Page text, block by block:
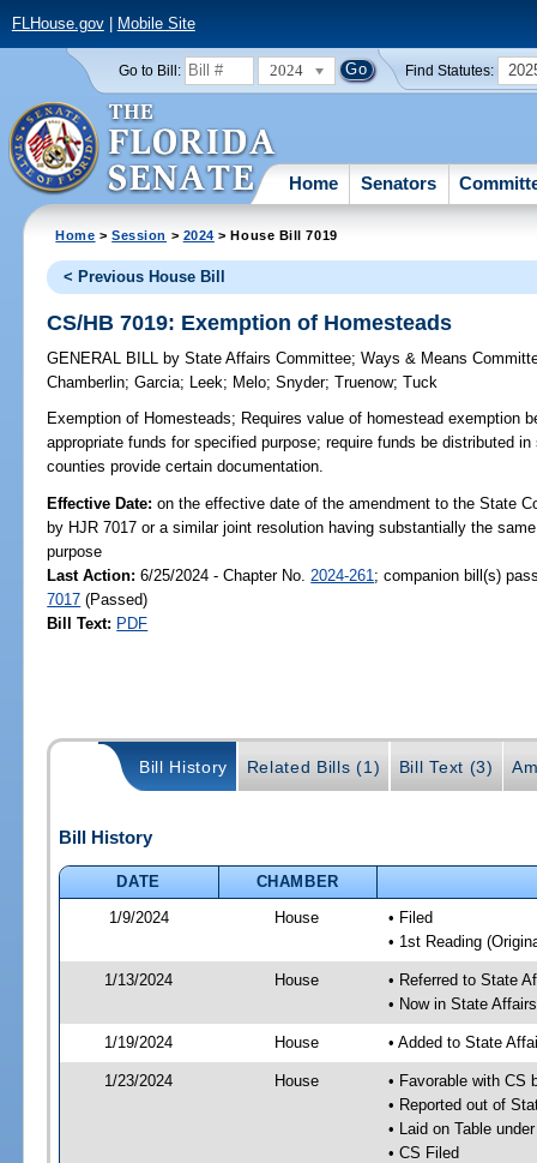
FLHouse.gov| Mobile Site
Go to Bill: 2024 Find Statutes:
Home Senators
Home >Session > 2024 > House Bill 7019
< Previous House Bill
CS/HB 7019: Exemption of Homesteads
GENERAL BILL by State Affairs Committee;Ways & Means
Chamberlin;Garcia; Leek; Melo;Snyder;Truenow;Tuck
Exemption of Homesteads; Requires value of homestead exemption
appropriate funds for specified purpose; require funds be distributed
counties provide certain documentation.
Effective Date:on the effective date of the amendment to the State
by HJR 7017 or a similar joint resolution having substantially the
purpose
Last Action: 6/25/2024 - Chapter No. 2024-261 ; companion bill(s)
7017 (Passed)
Bill Text: PDF
Bill History Related Bills (1) Bill Text (3)
Bill History
DATE
CHAMBER
1/9/2024
House
• Filed
• 1st Reading
1/13/2024 House
• Referred to State
• Now in State
1/19/2024 House • Added to State
1/23/2024 House
• Favorable with CS
• Reported out of
• Laid on Table
• CS Filed